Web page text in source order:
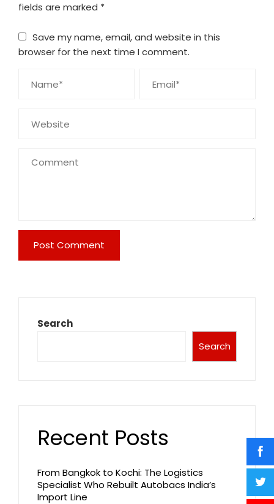
fields are marked *
Save my name, email, and website in this
browser for the next time I comment.
Search
Search
Recent Posts
From Bangkok to Kochi: The Logistics
Specialist Who Rebuilt Autobacs India’s
Import Line